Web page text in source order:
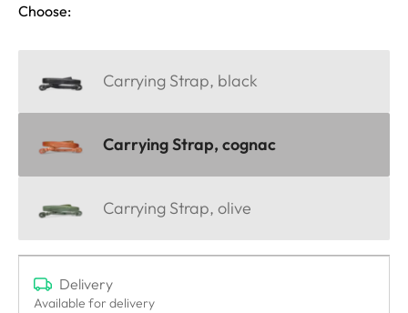
Choose:
Carrying Strap, black
Carrying Strap, cognac
Carrying Strap, olive
Delivery
Available for delivery